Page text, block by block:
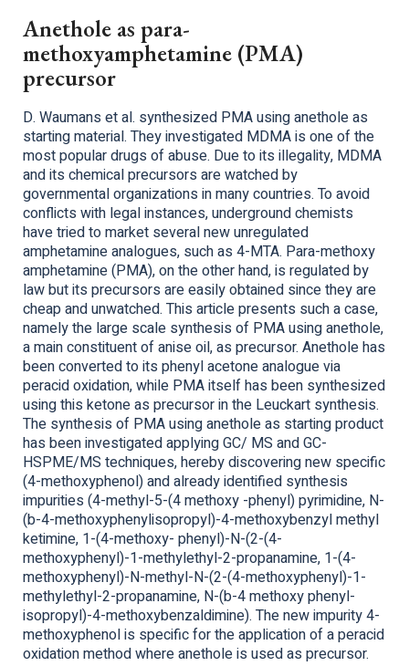
Anethole as para-
methoxyamphetamine (PMA)
precursor
D. Waumans et al. synthesized PMA using anethole as
starting material. They investigated MDMA is one of the
most popular drugs of abuse. Due to its illegality, MDMA
and its chemical precursors are watched by
governmental organizations in many countries. To avoid
conflicts with legal instances, underground chemists
have tried to market several new unregulated
amphetamine analogues, such as 4-MTA. Para-methoxy
amphetamine (PMA), on the other hand, is regulated by
law but its precursors are easily obtained since they are
cheap and unwatched. This article presents such a case,
namely the large scale synthesis of PMA using anethole,
a main constituent of anise oil, as precursor. Anethole has
been converted to its phenyl acetone analogue via
peracid oxidation, while PMA itself has been synthesized
using this ketone as precursor in the Leuckart synthesis.
The synthesis of PMA using anethole as starting product
has been investigated applying GC/ MS and GC-
HSPME/MS techniques, hereby discovering new specific
(4-methoxyphenol) and already identified synthesis
impurities (4-methyl-5-(4 methoxy -phenyl) pyrimidine, N-
(b-4-methoxyphenylisopropyl)-4-methoxybenzyl methyl
ketimine, 1-(4-methoxy- phenyl)-N-(2-(4-
methoxyphenyl)-1-methylethyl-2-propanamine, 1-(4-
methoxyphenyl)-N-methyl-N-(2-(4-methoxyphenyl)-1-
methylethyl-2-propanamine, N-(b-4 methoxy phenyl-
isopropyl)-4-methoxybenzaldimine). The new impurity 4-
methoxyphenol is specific for the application of a peracid
oxidation method where anethole is used as precursor.